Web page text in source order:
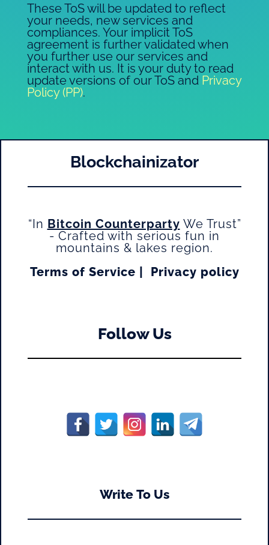
These ToS will be updated to reflect
your needs, new services and
compliances. Your implicit ToS
agreement is further validated when
you further use our services and
interact with us. It is your duty to read
update versions of our ToS and Privacy
Policy (PP).
Blockchainizator
“In Bitcoin Counterparty We Trust”
- Crafted with serious fun in
mountains & lakes region.
Terms of Service
Privacy policy
Follow Us
Write To Us